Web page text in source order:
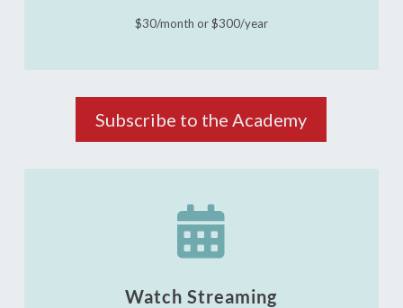
$30/month or $300/year
Subscribe to the Academy

Watch Streaming